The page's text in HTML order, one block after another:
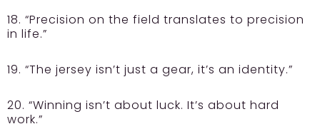
18. “Precision on the field translates to precision
in life.”
19. “The jersey isn’t just a gear, it’s an identity.”
20. “Winning isn’t about luck. It’s about hard
work.”